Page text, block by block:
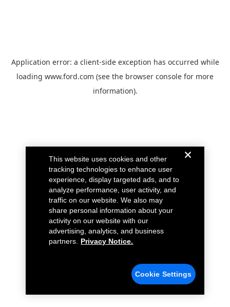
Application error: a client-side exception has occurred while
loading www.ford.com (see the browser console for more
information).
This website uses cookies and other
tracking technologies to enhance user
experience, display targeted ads, and to
analyze performance, user activity, and
traffic on our website. We also may
share personal information about your
activity on our website with our
advertising, analytics, and business
partners.
Privacy Notice.
Cookie Settings